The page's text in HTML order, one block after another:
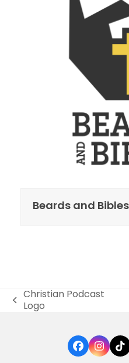
Beards and
previous
Christian Podcast
Logo
Facebook